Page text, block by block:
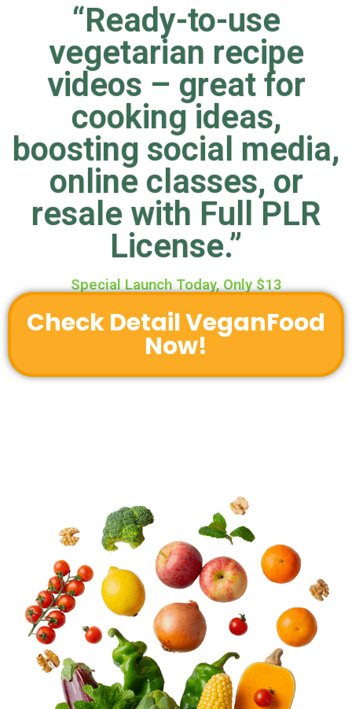
“Ready-to-use
vegetarian recipe
videos – great for
cooking ideas,
boosting social media,
online classes, or
resale with Full PLR
License.”
Special Launch Today, Only $13
Check Detail VeganFood
Now!